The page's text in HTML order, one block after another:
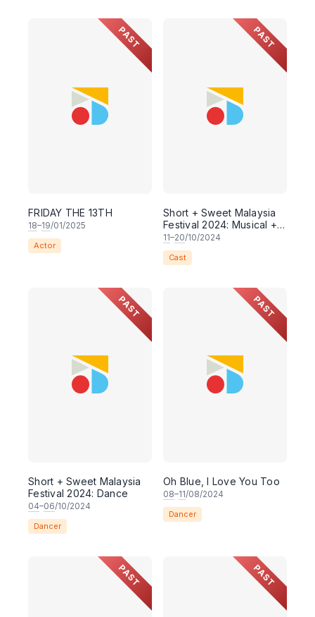
PAST
FRIDAY THE 13TH
18–19/01/2025
Actor
PAST
Short + Sweet Malaysia
Festival 2024: Musical +
Theatre
11–20/10/2024
Cast
PAST
Short + Sweet Malaysia
Festival 2024: Dance
04–06/10/2024
Dancer
PAST
Oh Blue, I Love You Too
08–11/08/2024
Dancer
PAST PAST